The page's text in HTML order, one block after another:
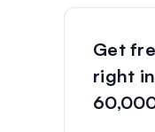
Get
right